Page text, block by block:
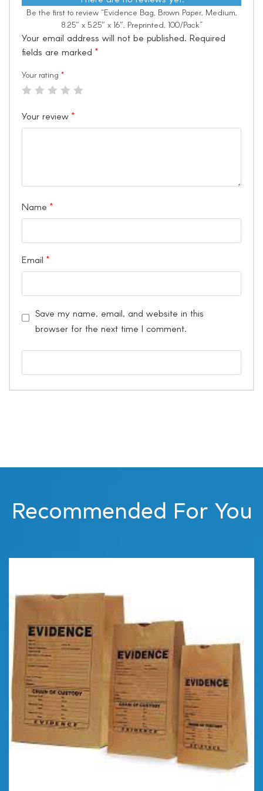
Be the first to review “Evidence Bag, Brown Paper, Medium,
8.25″ x 5.25″ x 16″, Preprinted, 100/Pack”
Your email address will not be published. Required
fields are marked *
Your rating *
Your review *
Name *
Email *
Save my name, email, and website in this
browser for the next time I comment.
Recommended For You